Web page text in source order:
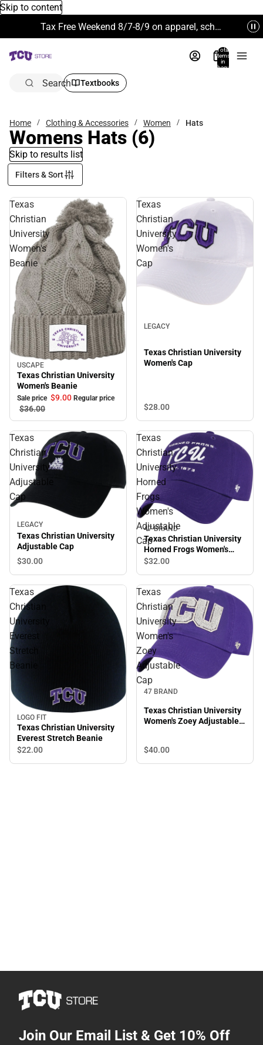
Skip to content
Tax Free Weekend 8/7-8/9 on apparel, school supplies and more. Excludes Technology & Electronics.
Total
items
in
bag:
Search Textbooks
Home Clothing & Accessories Women Hats
Womens Hats (6)
Skip to results list
Filters & Sort
Texas
Christian
University
Women's
Beanie
Sale
USCAPE
Texas Christian University
Women's Beanie
Sale price $9.00 Regular price
$36.00
Texas
Christian
University
Women's
Cap
LEGACY
Texas Christian University
Women's Cap
$28.00
Texas
Christian
University
Adjustable
Cap
LEGACY
Texas Christian University
Adjustable Cap
$30.00
Texas
Christian
University
Horned
Frogs
Women's
Adjustable
Cap
47 BRAND
Texas Christian University
Horned Frogs Women's
Adjustable Cap
$32.00
Texas
Christian
University
Everest
Stretch
Beanie
LOGO FIT
Texas Christian University
Everest Stretch Beanie
$22.00
Texas
Christian
University
Women's
Zoey
Adjustable
Cap
47 BRAND
Texas Christian University
Women's Zoey Adjustable
$40.00
Join Our Email List & Get 10% Off